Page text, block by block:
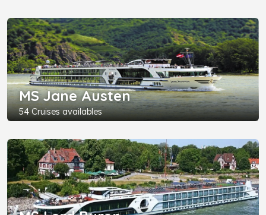
MS Jane Austen
54 Cruises availables